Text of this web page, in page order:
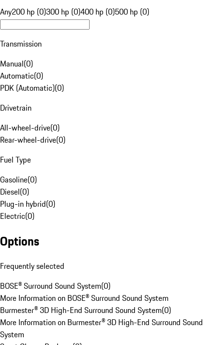
Any200 hp (0)300 hp (0)400 hp (0)500 hp (0)
Transmission
Manual(0)
Automatic(0)
PDK (Automatic)(0)
Drivetrain
All-wheel-drive(0)
Rear-wheel-drive(0)
Fuel Type
Gasoline(0)
Diesel(0)
Plug-in hybrid(0)
Electric(0)
Options
Frequently selected
BOSE® Surround Sound System(0)
More Information on BOSE® Surround Sound System
Burmester® 3D High-End Surround Sound System(0)
More Information on Burmester® 3D High-End Surround Sound
System